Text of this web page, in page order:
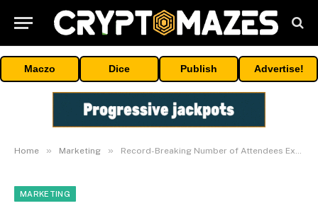
Maczo Dice Publish Advertise!
Home » Marketing » Record-Breaking Number of Attendees Experience First Integrated Do it Best and True Value Fall Market
MARKETING